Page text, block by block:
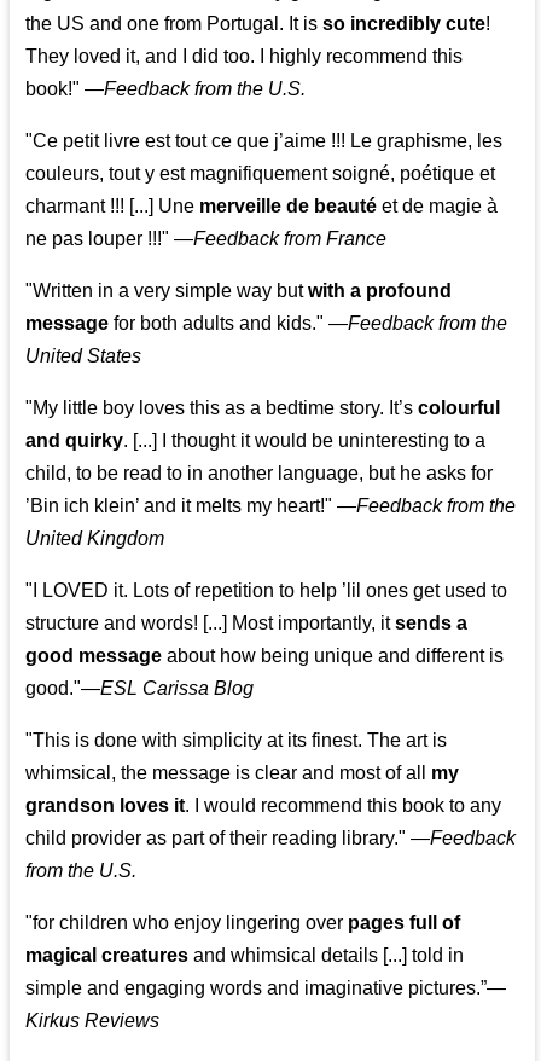
the US and one from Portugal. It isso incredibly cute!
They loved it, and I did too. I highly recommend this
book!" —Feedback from the U.S.
"Ce petit livre est tout ce que j’aime !!! Le graphisme, les
couleurs, tout y est magnifiquement soigné, poétique et
charmant !!! [...] Une merveille de beauté et de magie à
ne pas louper !!!" —Feedback from France
"Written in a very simple way butwith a profound
message for both adults and kids." —Feedback from the
United States
"My little boy loves this as a bedtime story. It’scolourful
and quirky. [...] I thought it would be uninteresting to a
child, to be read to in another language, but he asks for
’Bin ich klein’ and it melts my heart!" —Feedback from the
United Kingdom
"I LOVED it. Lots of repetition to help ’lil ones get used to
structure and words! [...] Most importantly, itsends a
good message about how being unique and different is
good."—ESL Carissa Blog
"This is done with simplicity at its finest. The art is
whimsical, the message is clear and most of all my
grandson loves it. I would recommend this book to any
child provider as part of their reading library." —Feedback
from the U.S.
"for children who enjoy lingering over pages full of
magical creatures and whimsical details [...] told in
simple and engaging words and imaginative pictures.”—
Kirkus Reviews